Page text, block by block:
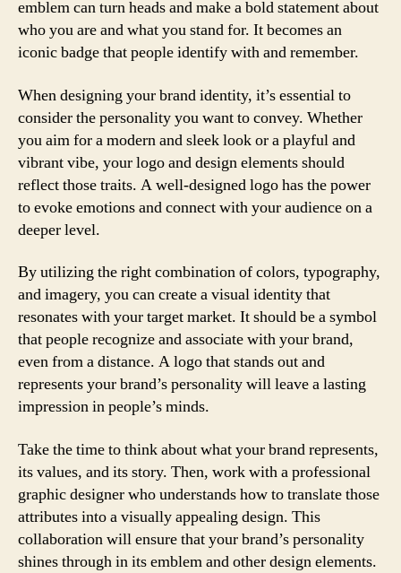
emblem can turn heads and make a bold statement about
who you are and what you stand for. It becomes an
iconic badge that people identify with and remember.
When designing your brand identity, it’s essential to
consider the personality you want to convey. Whether
you aim for a modern and sleek look or a playful and
vibrant vibe, your logo and design elements should
reflect those traits. A well-designed logo has the power
to evoke emotions and connect with your audience on a
deeper level.
By utilizing the right combination of colors, typography,
and imagery, you can create a visual identity that
resonates with your target market. It should be a symbol
that people recognize and associate with your brand,
even from a distance. A logo that stands out and
represents your brand’s personality will leave a lasting
impression in people’s minds.
Take the time to think about what your brand represents,
its values, and its story. Then, work with a professional
graphic designer who understands how to translate those
attributes into a visually appealing design. This
collaboration will ensure that your brand’s personality
shines through in its emblem and other design elements.